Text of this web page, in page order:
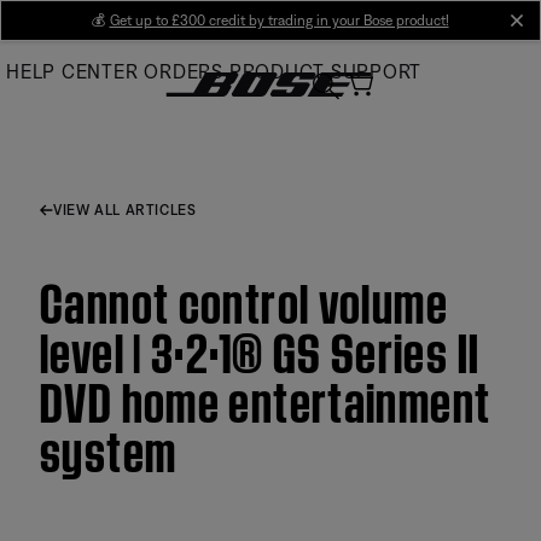
Main
💰 Get up to £300 credit by trading in your Bose product!
HELP CENTER ORDERS PRODUCT SUPPORT
VIEW ALL ARTICLES
Cannot control volume
level | 3·2·1® GS Series II
DVD home entertainment
system